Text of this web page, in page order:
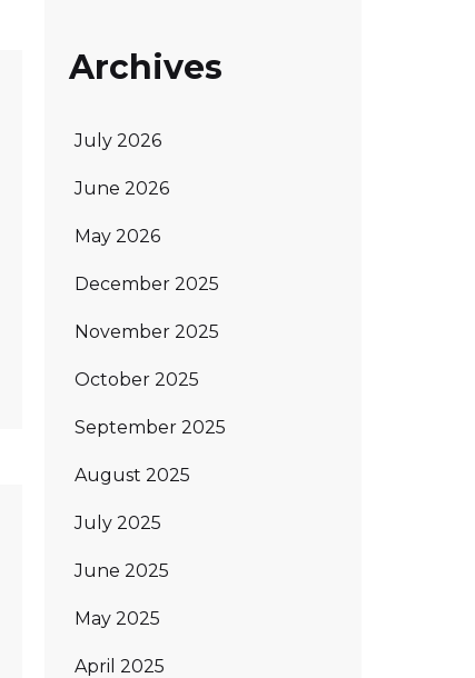
Archives
July 2026
June 2026
May 2026
December 2025
November 2025
October 2025
September 2025
August 2025
July 2025
June 2025
May 2025
April 2025